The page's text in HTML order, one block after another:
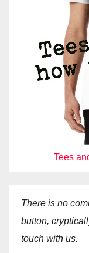
Tees
There is no
button,
touch with us.